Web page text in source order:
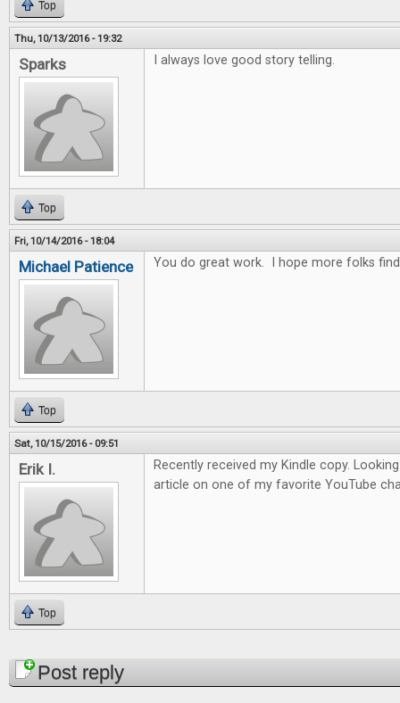
Top
Thu, 10/13/2016 - 19:32
Sparks I always love good story telling.
Top
Fri, 10/14/2016 - 18:04
Michael Patience You do great work. I hope more folks
Top
Sat, 10/15/2016 - 09:51
Erik I.
Recently received my Kindle copy.
article on one of my favorite YouTube
Top
PagesPost reply